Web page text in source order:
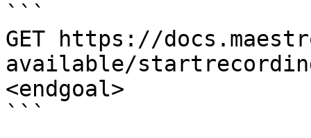
```
GET https://
available/
<endgoal>
```